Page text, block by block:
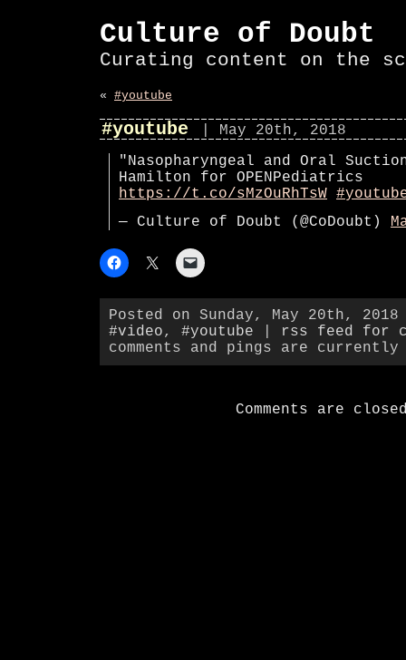
Culture of Doubt
Curating content on the
« #youtube
#youtube
| May 20th, 2018
"Nasopharyngeal and Oral
Hamilton for OPENPediatrics
https://t.co/sMzOuRhTsW
— Culture of Doubt (@CoDoubt)
Posted on Sunday, May 20th,
#video, #youtube
rss feed for
comments and pings are
Comments are